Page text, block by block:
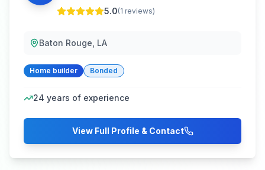
5.0(1 reviews)
Baton Rouge, LA
Home builder Bonded
24 years of experience
View Full Profile & Contact